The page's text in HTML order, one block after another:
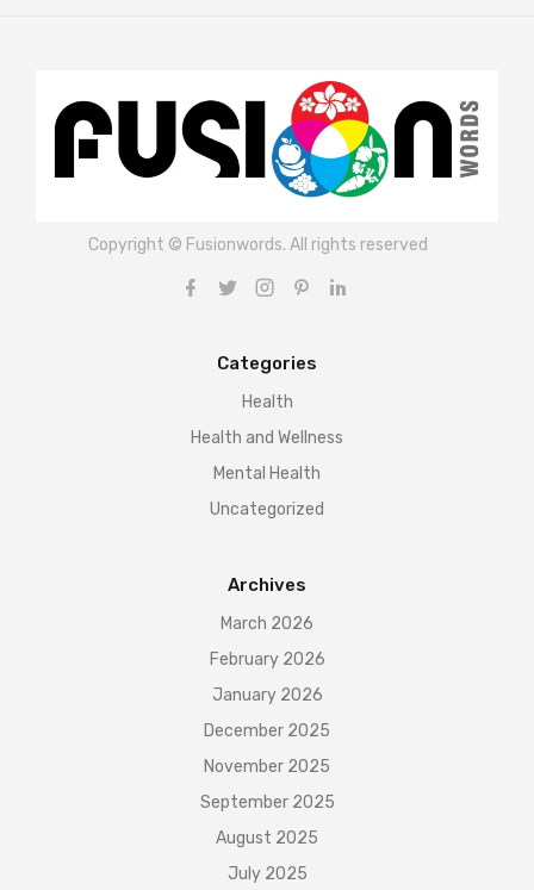
Copyright © Fusionwords. All rights reserved
Categories
Health
Health and Wellness
Mental Health
Uncategorized
Archives
March 2026
February 2026
January 2026
December 2025
November 2025
September 2025
August 2025
July 2025